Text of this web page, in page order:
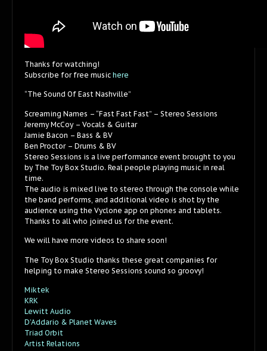
Thanks for watching!
Subscribe for free music here
“The Sound Of East Nashville”
Screaming Names – “Fast Fast Fast” – Stereo Sessions
Jeremy McCoy – Vocals & Guitar
Jamie Bacon – Bass & BV
Ben Proctor – Drums & BV
Stereo Sessions is a live performance event brought to you
by The Toy Box Studio. Real people playing music in real
time.
The audio is mixed live to stereo through the console while
the band performs, and additional video is shot by the
audience using the Vyclone app on phones and tablets.
Thanks to all who joined us for the event.
We will have more videos to share soon!
The Toy Box Studio thanks these great companies for
helping to make Stereo Sessions sound so groovy!
Miktek
KRK
Lewitt Audio
D’Addario & Planet Waves
Triad Orbit
Artist Relations